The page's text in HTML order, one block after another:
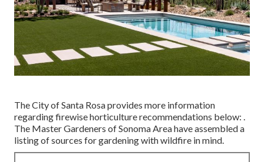
The City of Santa Rosa provides more information
regarding firewise horticulture recommendations below: .
The Master Gardeners of Sonoma Areahave assembled a
listing of sources for gardening with wildfire in mind.